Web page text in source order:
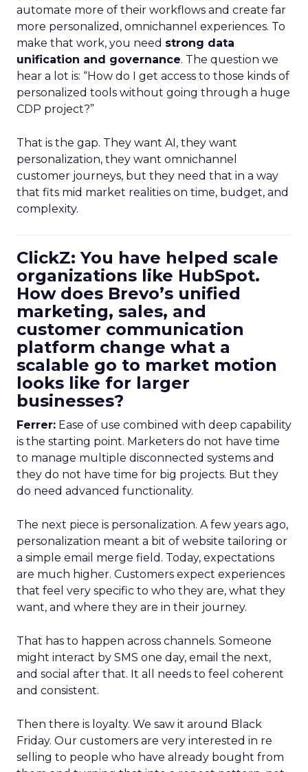
automate more of their workflows and create far
more personalized, omnichannel experiences. To
make that work, you need strong data
unification and governance. The question we
hear a lot is: “How do I get access to those kinds of
personalized tools without going through a huge
CDP project?”
That is the gap. They want AI, they want
personalization, they want omnichannel
customer journeys, but they need that in a way
that fits mid market realities on time, budget, and
complexity.
ClickZ: You have helped scale
organizations like HubSpot.
How does Brevo’s unified
marketing, sales, and
customer communication
platform change what a
scalable go to market motion
looks like for larger
businesses?
Ferrer: Ease of use combined with deep capability
is the starting point. Marketers do not have time
to manage multiple disconnected systems and
they do not have time for big projects. But they
do need advanced functionality.
The next piece is personalization. A few years ago,
personalization meant a bit of website tailoring or
a simple email merge field. Today, expectations
are much higher. Customers expect experiences
that feel very specific to who they are, what they
want, and where they are in their journey.
That has to happen across channels. Someone
might interact by SMS one day, email the next,
and social after that. It all needs to feel coherent
and consistent.
Then there is loyalty. We saw it around Black
Friday. Our customers are very interested in re
selling to people who have already bought from